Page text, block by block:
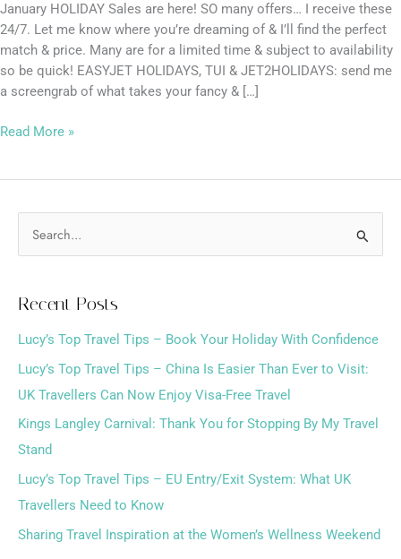
January HOLIDAY Sales are here! SO many offers… I receive these
24/7. Let me know where you’re dreaming of & I’ll find the perfect
match & price. Many are for a limited time & subject to availability
so be quick! EASYJET HOLIDAYS, TUI & JET2HOLIDAYS: send me
a screengrab of what takes your fancy & […]
Read More »
c
h
f
o
r
:
Recent Posts
Lucy’s Top Travel Tips – Book Your Holiday With Confidence
Lucy’s Top Travel Tips – China Is Easier Than Ever to Visit:
UK Travellers Can Now Enjoy Visa-Free Travel
Kings Langley Carnival: Thank You for Stopping By My Travel
Stand
Lucy’s Top Travel Tips – EU Entry/Exit System: What UK
Travellers Need to Know
Sharing Travel Inspiration at the Women’s Wellness Weekend